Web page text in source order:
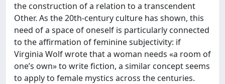
the construction of a relation to a transcendent
Other. As the 20th-century culture has shown, this
need of a space of oneself is particularly connected
to the affirmation of feminine subjectivity: if
Virginia Wolf wrote that a woman needs «a room of
one’s own» to write fiction, a similar concept seems
to apply to female mystics across the centuries.